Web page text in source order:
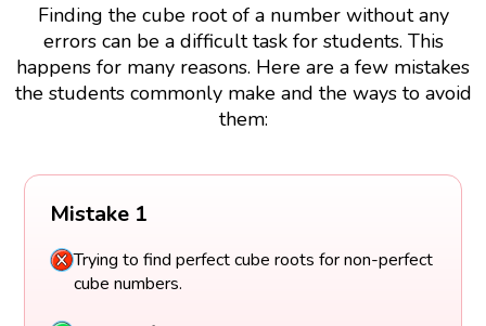
Finding the cube root of a number without any
errors can be a difficult task for students. This
happens for many reasons. Here are a few mistakes
the students commonly make and the ways to avoid
them:
Mistake 1
Trying to find perfect cube roots for non-perfect
cube numbers.